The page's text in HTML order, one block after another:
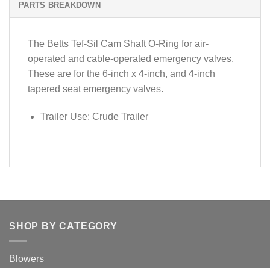
PARTS BREAKDOWN
The Betts Tef-Sil Cam Shaft O-Ring for air-
operated and cable-operated emergency valves.
These are for the 6-inch x 4-inch, and 4-inch
tapered seat emergency valves.
Trailer Use: Crude Trailer
SHOP BY CATEGORY
Blowers